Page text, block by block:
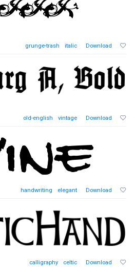
grunge-trash italic Download
old-english vintage Download
handwriting elegant Download
calligraphy celtic Download